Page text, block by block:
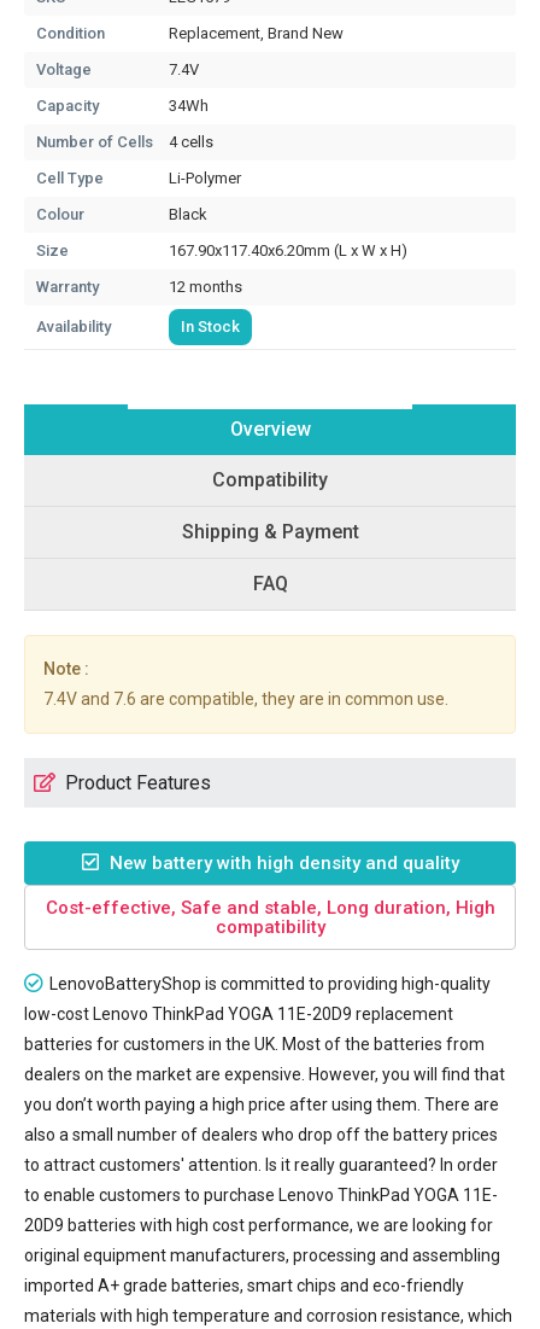
Condition
Replacement, Brand New
Voltage
7.4V
Capacity
34Wh
Number of Cells
4 cells
Cell Type
Li-Polymer
Colour
Black
Size
167.90x117.40x6.20mm (L x W x H)
Warranty
12 months
Availability In Stock
Overview
Compatibility
Shipping & Payment
FAQ
Note :
7.4V and 7.6 are compatible, they are in common use.
Product Features
New battery with high density and quality
Cost-effective, Safe and stable, Long duration, High
compatibility
LenovoBatteryShop is committed to providing high-quality
low-cost Lenovo ThinkPad YOGA 11E-20D9 replacement
batteries for customers in the UK. Most of the batteries from
dealers on the market are expensive. However, you will find that
you don’t worth paying a high price after using them. There are
also a small number of dealers who drop off the battery prices
to attract customers' attention. Is it really guaranteed? In order
to enable customers to purchase Lenovo ThinkPad YOGA 11E-
20D9 batteries with high cost performance, we are looking for
original equipment manufacturers, processing and assembling
imported A+ grade batteries, smart chips and eco-friendly
materials with high temperature and corrosion resistance, which